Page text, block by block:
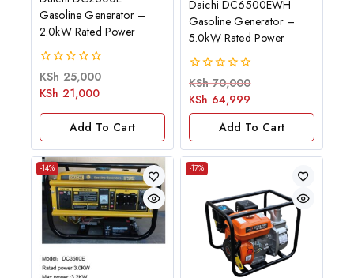
Gasoline Generator –
2.0kW Rated Power
0
out
of
KSh25,000
KSh 21,000
Add To Cart
Daichi DC6500EWH
Gasoline Generator –
5.0kW Rated Power
0
out
of
5
KSh70,000
KSh 64,999
Add To Cart
-14% -17%